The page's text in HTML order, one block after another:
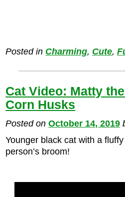
Posted in Charming, Cute,
Cat Video: Matty
Corn Husks
Posted onOctober 14, 2019
Younger black cat with a
person’s broom!